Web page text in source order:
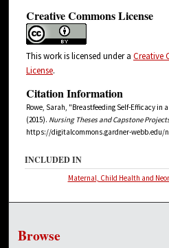
Creative Commons License
This work is licensed under a Creative
License.
Citation Information
Rowe, Sarah, "Breastfeeding Self-Efficacy in
(2015). Nursing Theses and Capstone
https://digitalcommons.gardner-webb.edu/
INCLUDED IN
Maternal, Child Health and
Browse